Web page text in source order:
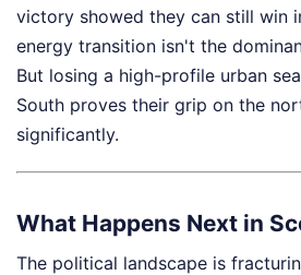
victory showed they can still win
energy transition isn't the
But losing a high-profile urban
South proves their grip on the
significantly.
What Happens Next in
The political landscape is